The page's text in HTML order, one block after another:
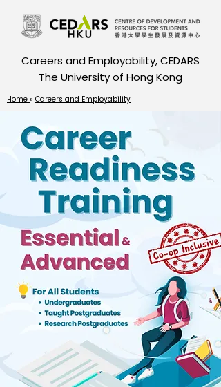
Careers and Employability, CEDARS
The University of Hong Kong
Home » Careers and Employability